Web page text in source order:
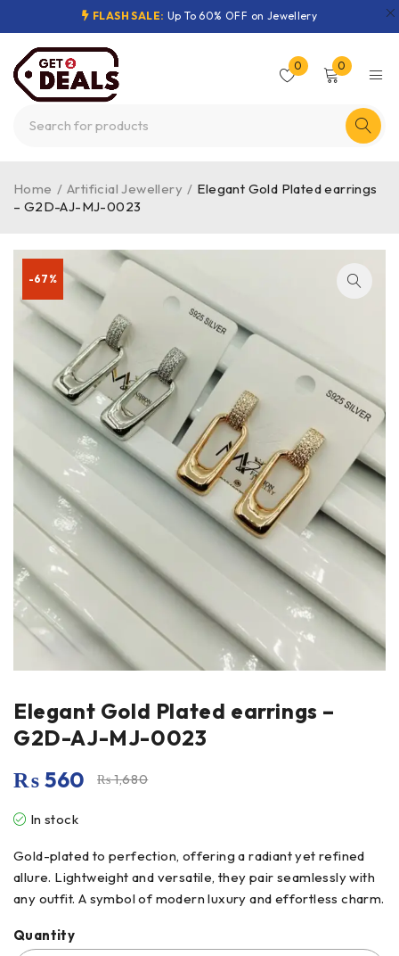
FLASH SALE: Up To 60% OFF on Jewellery
0 0
Home / Artificial Jewellery / Elegant Gold Plated earrings
– G2D-AJ-MJ-0023
-67%
Elegant Gold Plated earrings –
G2D-AJ-MJ-0023
₨1,680
₨ 560
In stock
Gold-plated to perfection, offering a radiant yet refined
allure. Lightweight and versatile, they pair seamlessly with
any outfit. A symbol of modern luxury and effortless charm.
Quantity